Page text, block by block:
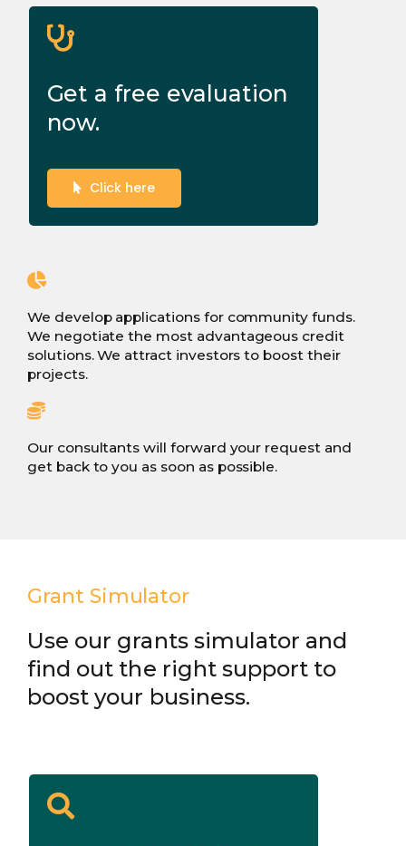
Get a free evaluation
now.
Click here
We develop applications for community funds.
We negotiate the most advantageous credit
solutions. We attract investors to boost their
projects.
Our consultants will forward your request and
get back to you as soon as possible.
Grant Simulator
Use our grants simulator and
find out the right support to
boost your business.